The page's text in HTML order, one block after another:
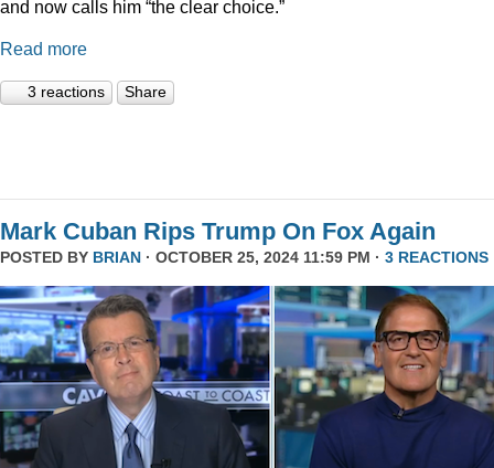
and now calls him “the clear choice.”
Read more
3 reactions Share
Mark Cuban Rips Trump On Fox Again
POSTED BY BRIAN · OCTOBER 25, 2024 11:59 PM · 3 REACTIONS